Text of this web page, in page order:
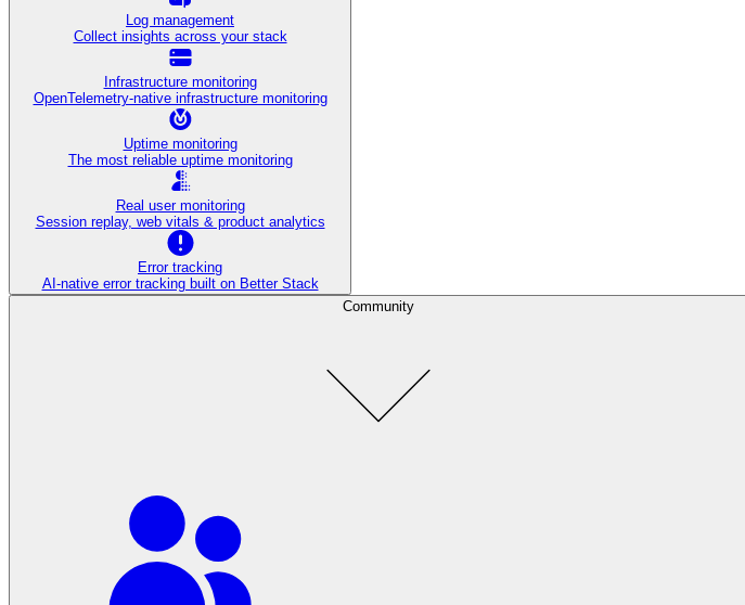
Log management
Collect insights across your stack
Infrastructure monitoring
OpenTelemetry-native infrastructure monitoring
Uptime monitoring
The most reliable uptime monitoring
Real user monitoring
Session replay, web vitals & product analytics
Error tracking
AI‑native error tracking built on Better Stack
Community